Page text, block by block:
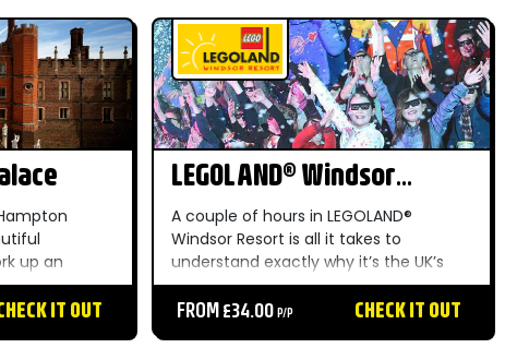
up an
hedge
kitchens
IT OUT
LEGOLAND® Windsor
Resort
A couple of hours in LEGOLAND®
Windsor Resort is all it takes to
understand exactly why it’s the UK’s
most popular theme park and the
perfect staycation for children aged 2-
FROM £34.00P/P CHECK IT OUT